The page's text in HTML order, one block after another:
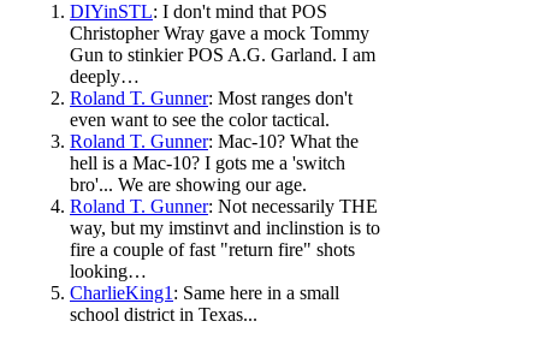
DIYinSTL: I don't mind that POS
Christopher Wray gave a mock Tommy
Gun to stinkier POS A.G. Garland. I am
deeply…
Roland T. Gunner: Most ranges don't
even want to see the color tactical.
Roland T. Gunner: Mac-10? What the
hell is a Mac-10? I gots me a 'switch
bro'... We are showing our age.
Roland T. Gunner: Not necessarily THE
way, but my imstinvt and inclinstion is to
fire a couple of fast "return fire" shots
looking…
CharlieKing1 : Same here in a small
school district in Texas...